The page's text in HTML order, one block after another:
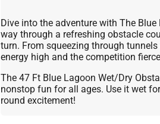
Dive into the adventure with The
way through a refreshing obstacle
turn. From squeezing through
energy high and the competition
The 47 Ft Blue Lagoon Wet/Dry
nonstop fun for all ages. Use it wet
round excitement!